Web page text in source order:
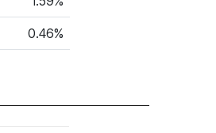
0.46%